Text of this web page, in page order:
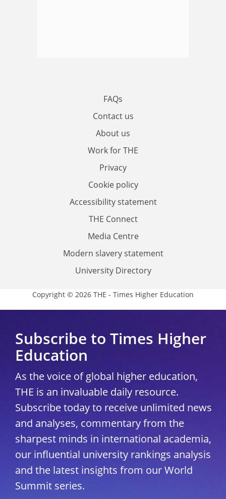
FAQs
Contact us
About us
Work for THE
Privacy
Cookie policy
Accessibility statement
THE Connect
Media Centre
Modern slavery statement
University Directory
Copyright © 2026 THE - Times Higher Education
Subscribe to Times Higher
Education
As the voice of global higher education,
THE is an invaluable daily resource.
Subscribe today to receive unlimited news
and analyses, commentary from the
sharpest minds in international academia,
our influential university rankings analysis
and the latest insights from our World
Summit series.